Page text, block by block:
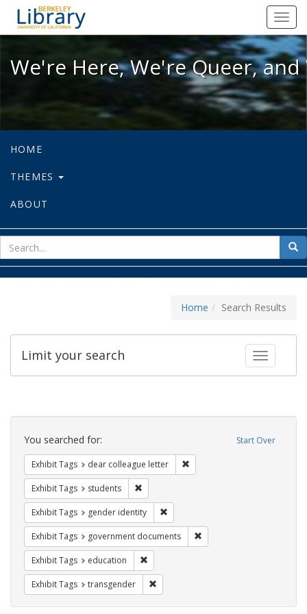
We're Here, We're Queer, and
We're Here, We're Queer,
HOME
THEMES
ABOUT
for
Home Search Results
Toggle
Limit your search
Search
Constraints Start Over
You searched for:
Exhibit Tags dear colleague letter
Exhibit Tags students
Exhibit Tags gender identity
Exhibit Tags government documents
Exhibit Tags education
Exhibit Tags transgender